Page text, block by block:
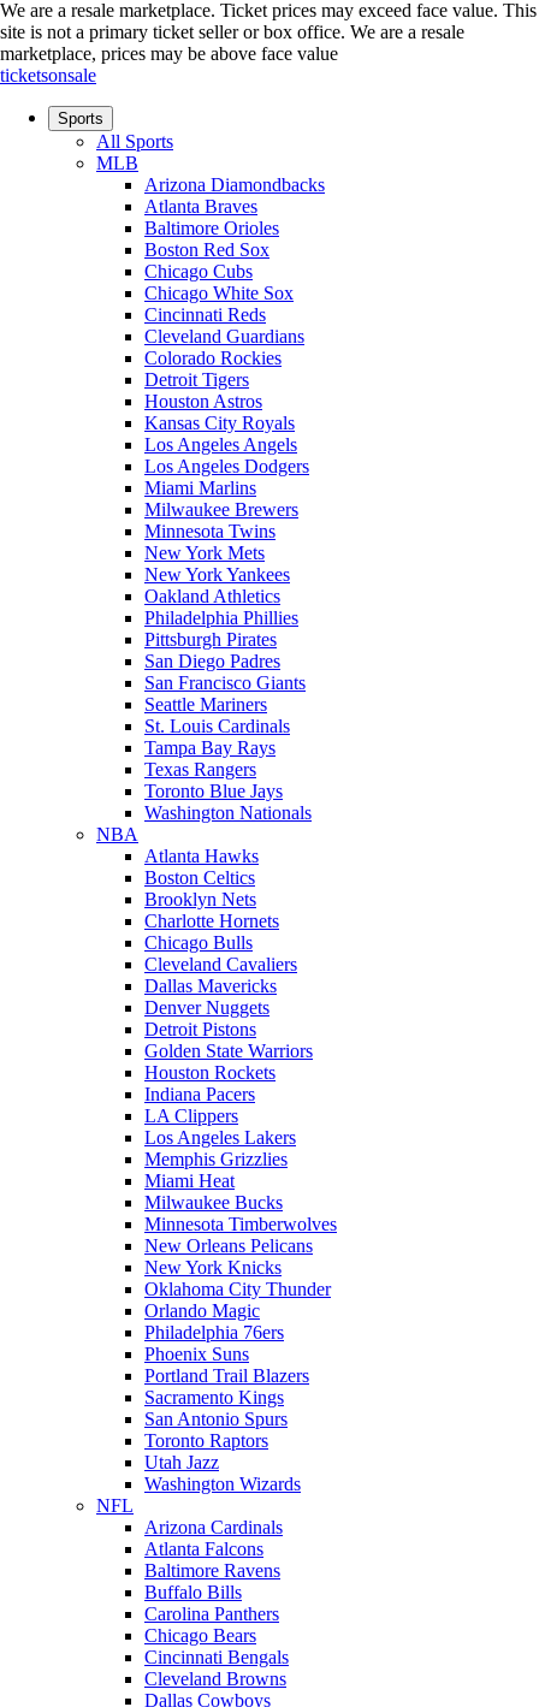
We are a resale marketplace. Ticket prices may exceed face value. This
site is not a primary ticket seller or box office. We are a resale
marketplace, prices may be above face value
ticketsonsale
Sports
All Sports
MLB
Arizona Diamondbacks
Atlanta Braves
Baltimore Orioles
Boston Red Sox
Chicago Cubs
Chicago White Sox
Cincinnati Reds
Cleveland Guardians
Colorado Rockies
Detroit Tigers
Houston Astros
Kansas City Royals
Los Angeles Angels
Los Angeles Dodgers
Miami Marlins
Milwaukee Brewers
Minnesota Twins
New York Mets
New York Yankees
Oakland Athletics
Philadelphia Phillies
Pittsburgh Pirates
San Diego Padres
San Francisco Giants
Seattle Mariners
St. Louis Cardinals
Tampa Bay Rays
Texas Rangers
Toronto Blue Jays
Washington Nationals
NBA
Atlanta Hawks
Boston Celtics
Brooklyn Nets
Charlotte Hornets
Chicago Bulls
Cleveland Cavaliers
Dallas Mavericks
Denver Nuggets
Detroit Pistons
Golden State Warriors
Houston Rockets
Indiana Pacers
LA Clippers
Los Angeles Lakers
Memphis Grizzlies
Miami Heat
Milwaukee Bucks
Minnesota Timberwolves
New Orleans Pelicans
New York Knicks
Oklahoma City Thunder
Orlando Magic
Philadelphia 76ers
Phoenix Suns
Portland Trail Blazers
Sacramento Kings
San Antonio Spurs
Toronto Raptors
Utah Jazz
Washington Wizards
NFL
Arizona Cardinals
Atlanta Falcons
Baltimore Ravens
Buffalo Bills
Carolina Panthers
Chicago Bears
Cincinnati Bengals
Cleveland Browns
Dallas Cowboys